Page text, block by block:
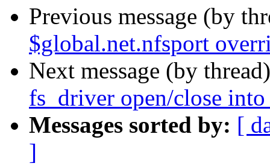
Previous message (by
$global.net.nfsport
Next message (by
fs_driver open/close
Messages sorted by: [
]